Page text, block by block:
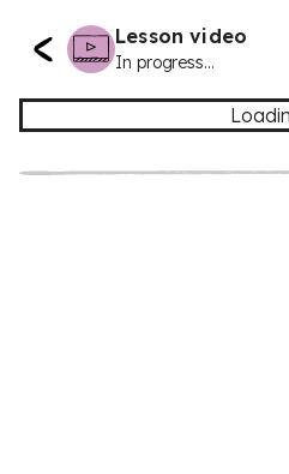
Lesson video
In progress...